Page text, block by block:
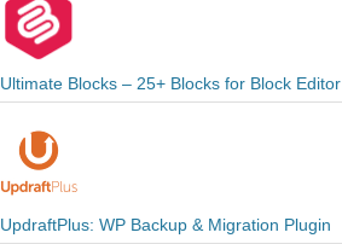
Ultimate Blocks – 25+ Blocks for Block Editor
UpdraftPlus: WP Backup & Migration Plugin